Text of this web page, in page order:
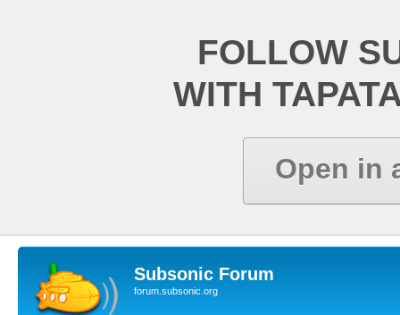
FOLLOW
WITH
Open in
Subsonic Forum
forum.subsonic.org